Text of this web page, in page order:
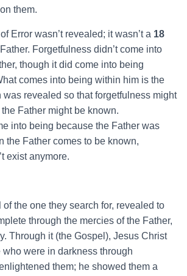
them.
Error wasn’t revealed; it wasn’t a 18
Forgetfulness didn’t come into
though it did come into being
comes into being within him is the
was revealed so that forgetfulness might
Father might be known.
into being because the Father was
the Father comes to be known,
exist anymore.
the one they search for, revealed to
through the mercies of the Father,
Through it (the Gospel), Jesus Christ
were in darkness through
them; he showed them a